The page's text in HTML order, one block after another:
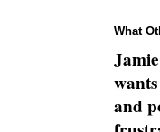
What
and